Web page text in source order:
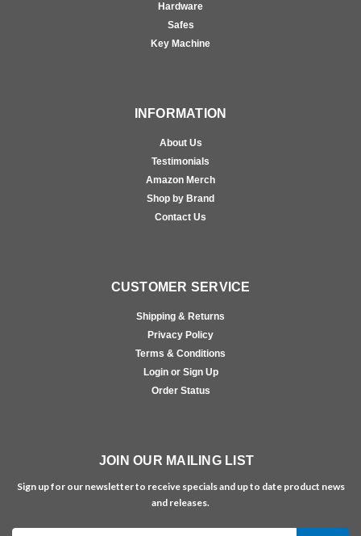
Hardware
Safes
Key Machine
INFORMATION
About Us
Testimonials
Amazon Merch
Shop by Brand
Contact Us
CUSTOMER SERVICE
Shipping & Returns
Privacy Policy
Terms & Conditions
Login or Sign Up
Order Status
JOIN OUR MAILING LIST
Sign up for our newsletter to receive specials and up to date product news
and releases.